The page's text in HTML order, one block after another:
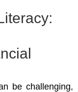
be challenging,